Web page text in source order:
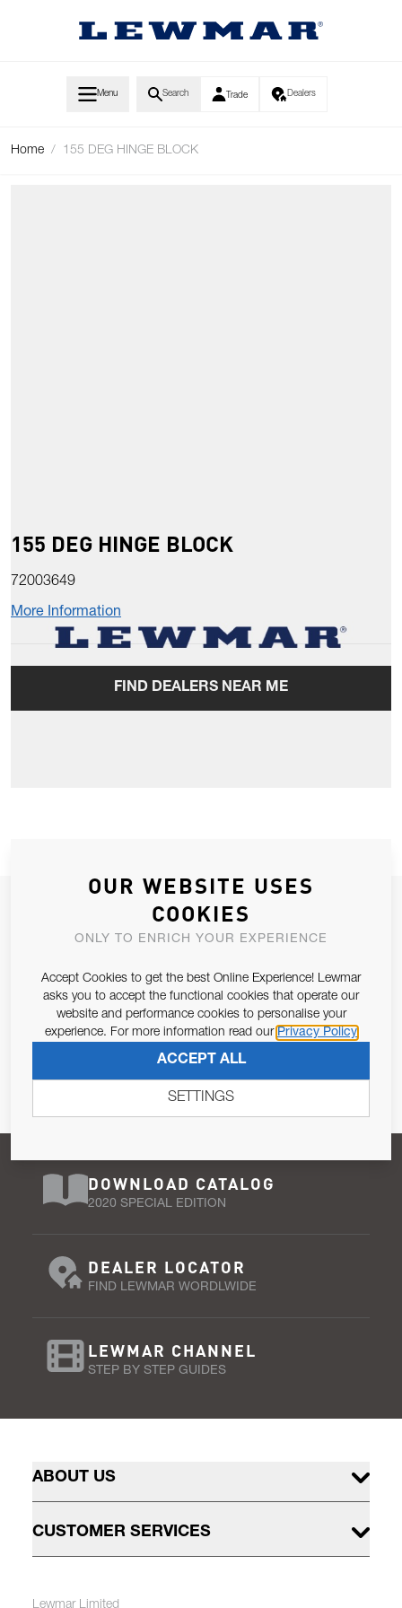
Menu Search Trade Dealers
Home / 155 DEG HINGE BLOCK
155 DEG HINGE BLOCK
72003649
More Information
FIND DEALERS NEAR ME
JOIN OUR NEWSLETTER
ALLOW US TO KEEP IN CONTACT WITH YOU.
Email Address
Pursuant to and for the purposes of Article 13 of the EU REG
679/2016, I consent to the processing of personal data as per
Privacy Policy.
SUBSCRIBE
DOWNLOAD CATALOG
2020 SPECIAL EDITION
DEALER LOCATOR
FIND LEWMAR WORDLWIDE
LEWMAR CHANNEL
STEP BY STEP GUIDES
ABOUT US
CUSTOMER SERVICES
Lewmar Limited
OUR WEBSITE USES
COOKIES
ONLY TO ENRICH YOUR EXPERIENCE
Accept Cookies to get the best Online Experience! Lewmar
asks you to accept the functional cookies that operate our
website and performance cookies to personalise your
experience. For more information read our Privacy Policy
ACCEPT ALL
SETTINGS